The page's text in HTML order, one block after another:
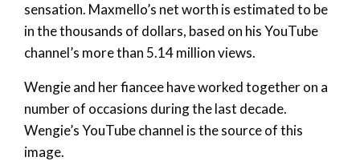
sensation. Maxmello’s net worth is estimated to be
in the thousands of dollars, based on his YouTube
channel’s more than 5.14 million views.
Wengie and her fiancee have worked together on a
number of occasions during the last decade.
Wengie’s YouTube channel is the source of this
image.